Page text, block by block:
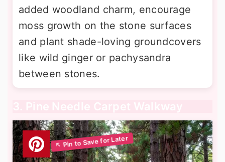
added woodland charm, encourage
moss growth on the stone surfaces
and plant shade-loving groundcovers
like wild ginger or pachysandra
between stones.
3. Pine Needle Carpet Walkway